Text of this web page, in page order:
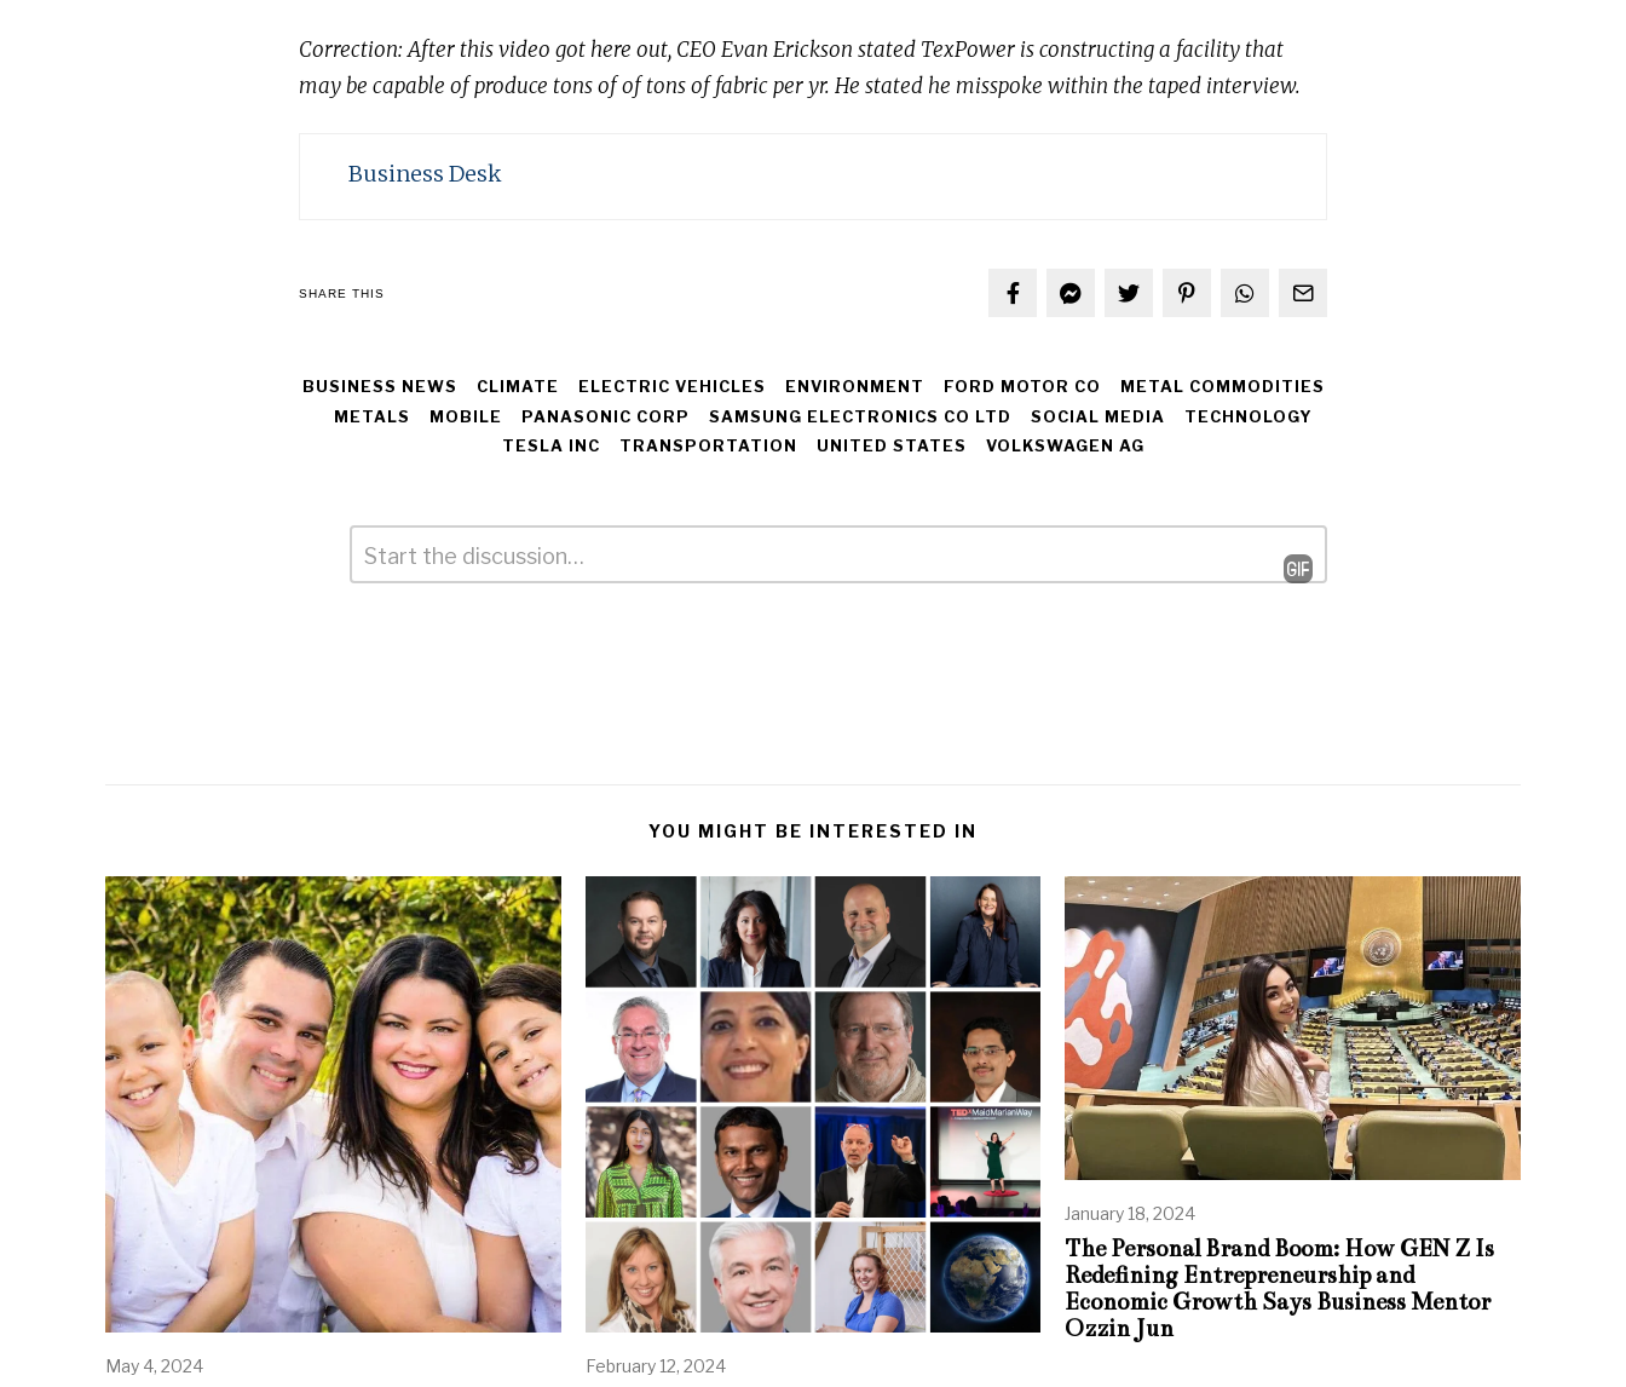
Correction: After this video got here out, CEO Evan Erickson stated TexPower is constructing a facility that
may be capable of produce tons of of tons of fabric per yr. He stated he misspoke within the taped interview.
Business Desk
SHARE THIS
BUSINESS NEWS CLIMATE ELECTRIC VEHICLES ENVIRONMENT FORD MOTOR CO
METAL COMMODITIES
METALS
MOBILE PANASONIC CORP SAMSUNG ELECTRONICS CO LTD SOCIAL MEDIA
TECHNOLOGY
TESLA INC
TRANSPORTATION UNITED STATES VOLKSWAGEN AG
Leave
YOU MIGHT BE INTERESTED IN
May 4, 2024 February 12, 2024
January 18, 2024
The Personal Brand Boom: How GEN Z Is
Redefining Entrepreneurship and
Economic Growth Says Business Mentor
Ozzin Jun